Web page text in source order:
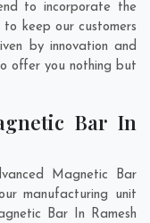
to incorporate the
keep our customers
by innovation and
offer you nothing but
Bar In
Magnetic Bar
manufacturing unit
Bar In Ramesh